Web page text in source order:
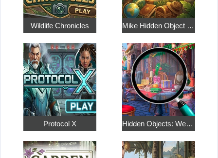
Wildlife Chronicles Mike Hidden Object World
Protocol X Hidden Objects: Weekend in Paris